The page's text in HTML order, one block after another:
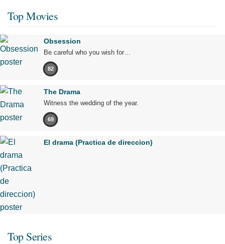
Top Movies
Obsession
Be careful who you wish for…
82
The Drama
Witness the wedding of the year.
69
El drama (Practica de direccion)
Top Series